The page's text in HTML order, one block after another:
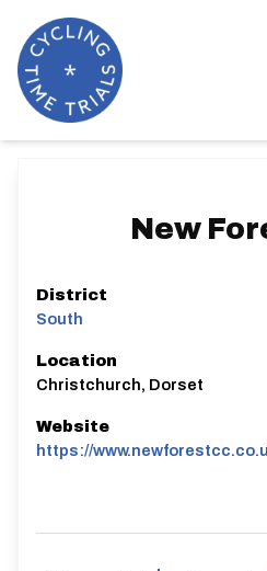
New
District
South
Location
Christchurch, Dorset
Website
https://